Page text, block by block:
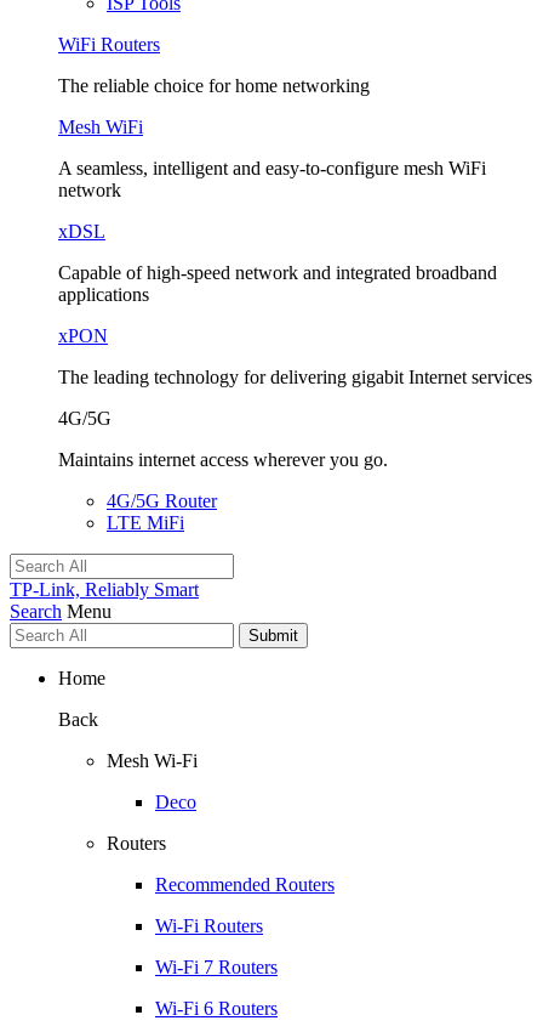
WiFi Routers
The reliable choice for home networking
Mesh WiFi
A seamless, intelligent and easy-to-configure mesh WiFi
network
xDSL
Capable of high-speed network and integrated broadband
applications
xPON
The leading technology for delivering gigabit Internet services
4G/5G
Maintains internet access wherever you go.
4G/5G Router
LTE MiFi
TP-Link, Reliably Smart
Search Menu
Submit
Home
Back
Mesh Wi-Fi
Deco
Routers
Recommended Routers
Wi-Fi Routers
Wi-Fi 7 Routers
Wi-Fi 6 Routers